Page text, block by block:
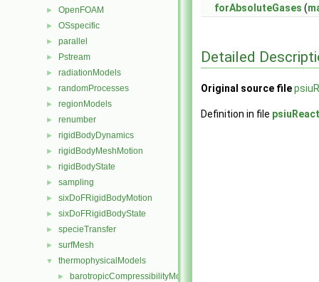
► OpenFOAM
► OSspecific
► parallel
► Pstream
► radiationModels
► randomProcesses
► regionModels
► renumber
► rigidBodyDynamics
► rigidBodyMeshMotion
► rigidBodyState
► sampling
► sixDoFRigidBodyMotion
► sixDoFRigidBodyState
► specieTransfer
► surfMesh
▼ thermophysicalModels
► barotropicCompressibilityModel
forAbsoluteGases (
Detailed
Original source file
Definition in file